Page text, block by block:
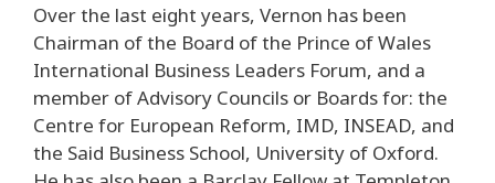
Over the last eight years, Vernon has been
Chairman of the Board of the Prince of Wales
International Business Leaders Forum, and a
member of Advisory Councils or Boards for: the
Centre for European Reform, IMD, INSEAD, and
the Said Business School, University of Oxford.